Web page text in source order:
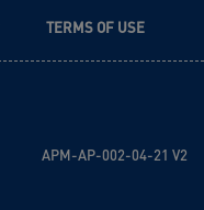
TERMS OF USE
APM-AP-002-04-21 V2